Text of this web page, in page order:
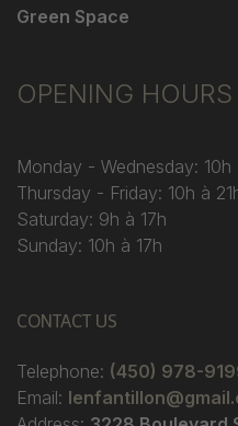
Green Space
OPENING HOURS
Monday - Wednesday: 10h
Thursday - Friday: 10h à
Saturday: 9h à 17h
Sunday: 10h à 17h
CONTACT US
Telephone: (450) 978-
Email: